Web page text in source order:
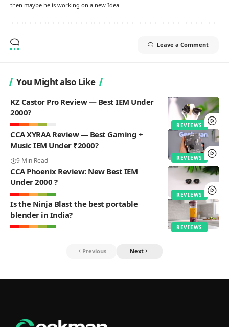
then maybe he is working on a new Idea.
Leave a Comment
You Might also Like
REVIEWS
KZ Castor Pro Review — Best IEM Under
2000?
REVIEWS
CCA XYRAA Review — Best Gaming +
Music IEM Under ₹2000?
9 Min Read
REVIEWS
CCA Phoenix Review: New Best IEM
Under 2000 ?
REVIEWS
Is the Ninja Blast the best portable
blender in India?
Previous Next